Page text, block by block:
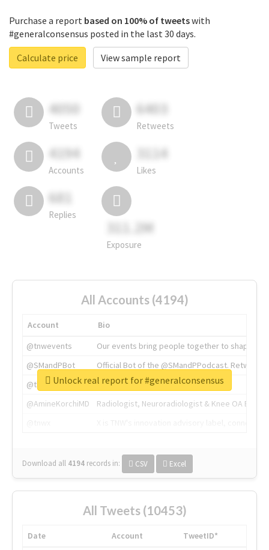
Purchase a report based on 100% of tweetswith
#generalconsensus posted in the last 30 days.
Calculate price
View sample report
4050
Tweets
6403
Retweets
4194
Accounts
3114
Likes
681
Replies
311.2M
Exposure
All Accounts (4194)
Account
Bio
@tnwevents
Our events bring people together to shape the
@SMandPBot
Official Bot of the @SMandPPodcast.
@thenextweb
The heart of tech.
@AmineKorchiMD
Radiologist, Neuroradiologist & Knee OA
Download all 4194 records in: CSV Excel
Unlock real report for #generalconsensus
All Tweets (10453)
Date Account
TweetID*